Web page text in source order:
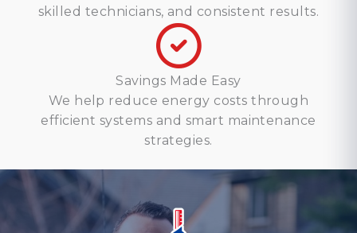
skilled technicians, and consistent results.
Savings Made Easy
We help reduce energy costs through
efficient systems and smart maintenance
strategies.